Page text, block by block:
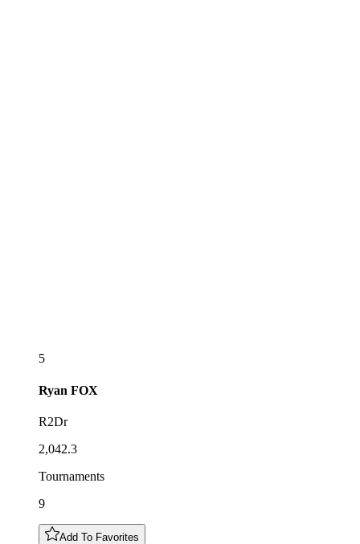
5
Ryan FOX
R2Dr
2,042.3
Tournaments
9
Add To Favorites